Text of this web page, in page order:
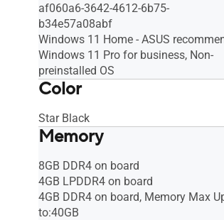
af060a6-3642-4612-6b75-
b34e57a08abf
Windows 11 Home - ASUS
Windows 11 Pro for business, Non-
preinstalled OS
Color
Star Black
Memory
8GB DDR4 on board
4GB LPDDR4 on board
4GB DDR4 on board, Memory Max
to:40GB